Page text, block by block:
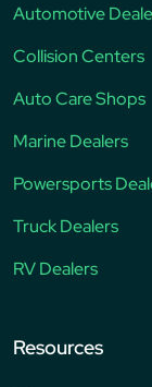
Automotive
Collision Centers
Auto Care Shops
Marine Dealers
Powersports
Truck Dealers
RV Dealers
Resources